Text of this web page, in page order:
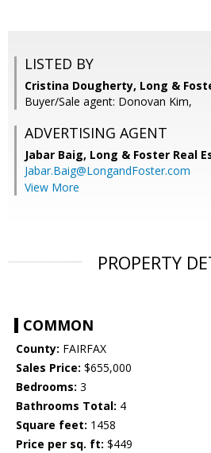
LISTED BY
Cristina Dougherty, Long &
Buyer/Sale agent: Donovan Kim,
ADVERTISING AGENT
Jabar Baig, Long & Foster Real
Jabar.Baig@LongandFoster.com
View More
PROPERTY
COMMON
County: FAIRFAX
Sales Price: $655,000
Bedrooms: 3
Bathrooms Total: 4
Square feet: 1458
Price per sq. ft: $449